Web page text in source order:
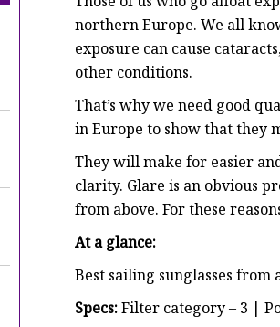
northern Europe. We all
exposure can cause
other conditions.
That’s why we need good
in Europe to show that they
They will make for easier
clarity. Glare is an obvious
from above. For these
At a glance:
Best sailing sunglasses
Specs:Filter category – 3 |